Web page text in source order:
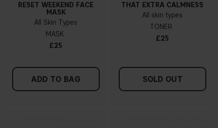
RESET WEEKEND FACE
MASK
All Skin Types
MASK
£25
ADD TO BAG
THAT EXTRA CALMNESS
All skin types
TONER
£25
SOLD OUT